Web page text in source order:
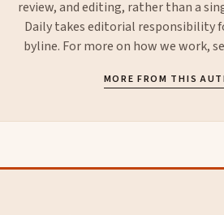
review, and editing, rather than a
Daily takes editorial responsibility
byline. For more on how we work,
MORE FROM THIS